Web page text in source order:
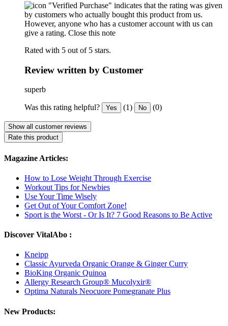
"Verified Purchase" indicates that the rating was given
by customers who actually bought this product from us.
However, anyone who has a customer account with us can
give a rating. Close this note
Rated with 5 out of 5 stars.
Review written by Customer
superb
Was this rating helpful? Yes (1) No (0)
Show all customer reviews
Rate this product
Magazine Articles:
How to Lose Weight Through Exercise
Workout Tips for Newbies
Use Your Time Wisely
Get Out of Your Comfort Zone!
Sport is the Worst - Or Is It? 7 Good Reasons to Be Active
Discover VitalAbo :
Kneipp
Classic Ayurveda Organic Orange & Ginger Curry
BioKing Organic Quinoa
Allergy Research Group® Mucolyxir®
Optima Naturals Neocuore Pomegranate Plus
New Products: